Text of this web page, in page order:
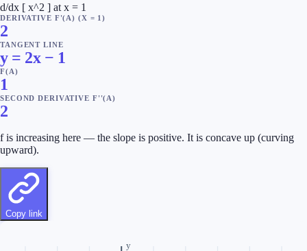
d/dx [ x^2 ] at x = 1
DERIVATIVE F'(A) (X = 1)
2
TANGENT LINE
y = 2x − 1
F(A)
1
SECOND DERIVATIVE F''(A)
2
f is increasing here — the slope is positive. It is concave up (curving
upward).
Copy link
y